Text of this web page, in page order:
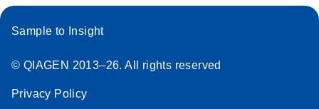
Sample to Insight
© QIAGEN 2013–26. All rights reserved
Privacy Policy